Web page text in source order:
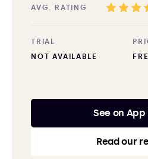
AVG. RATING
TRIAL
NOT AVAILABLE
See on App
Read our